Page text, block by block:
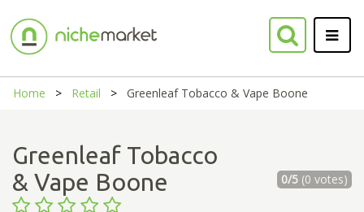
Home Retail Greenleaf Tobacco & Vape Boone
Greenleaf Tobacco
& Vape Boone
0/5(0 votes)